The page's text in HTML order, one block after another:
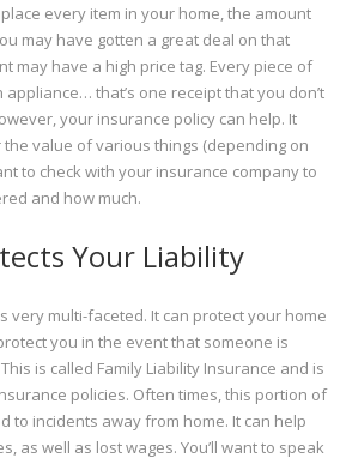
every item in your home, the amount
may have gotten a great deal on that
may have a high price tag. Every piece of
that’s one receipt that you don’t
your insurance policy can help. It
value of various things (depending on
to check with your insurance company to
and how much.
Your Liability
very multi-faceted. It can protect your home
you in the event that someone is
is called Family Liability Insurance and is
policies. Often times, this portion of
to incidents away from home. It can help
as well as lost wages. You’ll want to speak